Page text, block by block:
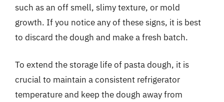
such as an off smell, slimy texture, or mold
growth. If you notice any of these signs, it is best
to discard the dough and make a fresh batch.
To extend the storage life of pasta dough, it is
crucial to maintain a consistent refrigerator
temperature and keep the dough away from